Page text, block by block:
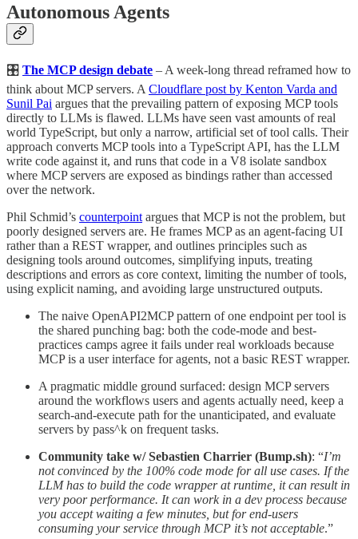
Autonomous Agents
🎛️ The MCP design debate – A week-long thread reframed how to
think about MCP servers. A Cloudflare post by Kenton Varda and
Sunil Pai argues that the prevailing pattern of exposing MCP tools
directly to LLMs is flawed. LLMs have seen vast amounts of real
world TypeScript, but only a narrow, artificial set of tool calls. Their
approach converts MCP tools into a TypeScript API, has the LLM
write code against it, and runs that code in a V8 isolate sandbox
where MCP servers are exposed as bindings rather than accessed
over the network.
Phil Schmid’s counterpoint argues that MCP is not the problem, but
poorly designed servers are. He frames MCP as an agent-facing UI
rather than a REST wrapper, and outlines principles such as
designing tools around outcomes, simplifying inputs, treating
descriptions and errors as core context, limiting the number of tools,
using explicit naming, and avoiding large unstructured outputs.
The naive OpenAPI2MCP pattern of one endpoint per tool is
the shared punching bag: both the code-mode and best-
practices camps agree it fails under real workloads because
MCP is a user interface for agents, not a basic REST wrapper.
A pragmatic middle ground surfaced: design MCP servers
around the workflows users and agents actually need, keep a
search-and-execute path for the unanticipated, and evaluate
servers by pass^k on frequent tasks.
Community take w/ Sebastien Charrier (Bump.sh): “I’m
not convinced by the 100% code mode for all use cases. If the
LLM has to build the code wrapper at runtime, it can result in
very poor performance. It can work in a dev process because
you accept waiting a few minutes, but for end-users
consuming your service through MCP it’s not acceptable.”